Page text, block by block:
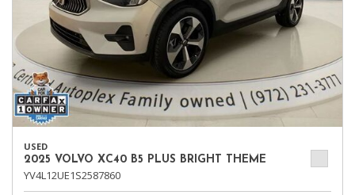
USED
2025 VOLVO XC40 B5 PLUS BRIGHT THEME
YV4L12UE1S2587860